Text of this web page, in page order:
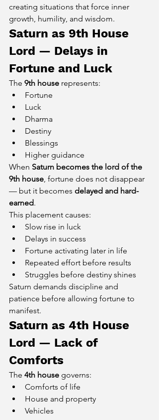
creating situations that force inner
growth, humility, and wisdom.
Saturn as 9th House
Lord — Delays in
Fortune and Luck
The 9th house represents:
Fortune
Luck
Dharma
Destiny
Blessings
Higher guidance
When Saturn becomes the lord of the
9th house, fortune does not disappear
— but it becomes delayed and hard-
earned.
This placement causes:
Slow rise in luck
Delays in success
Fortune activating later in life
Repeated effort before results
Struggles before destiny shines
Saturn demands discipline and
patience before allowing fortune to
manifest.
Saturn as 4th House
Lord — Lack of
Comforts
The 4th house governs:
Comforts of life
House and property
Vehicles